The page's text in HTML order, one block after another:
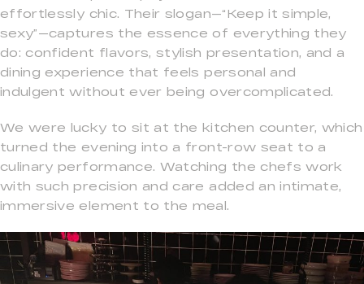
effortlessly chic. Their slogan—“Keep it simple,
sexy”—captures the essence of everything they
do: confident flavors, stylish presentation, and a
dining experience that feels personal and
indulgent without ever being overcomplicated.
We were lucky to sit at the kitchen counter, which
turned the evening into a front-row seat to a
culinary performance. Watching the chefs work
with such precision and care added an intimate,
immersive element to the meal.